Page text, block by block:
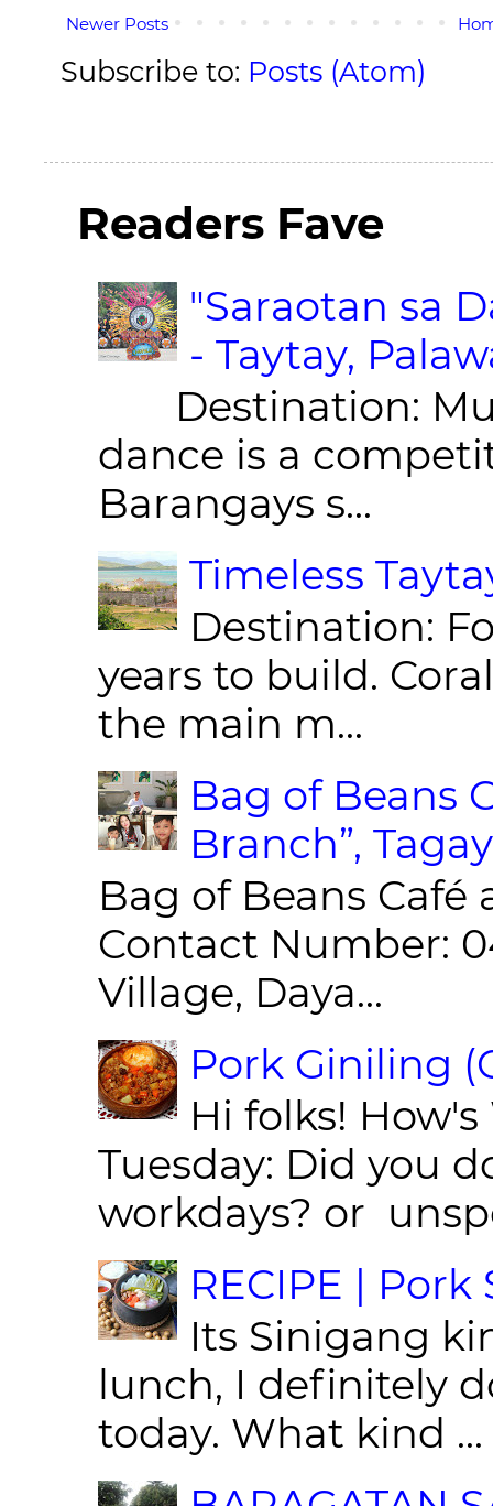
Newer Posts
Subscribe to: Posts (Atom)
Readers Fave
"Saraotan sa
- Taytay,
Destination:
dance is a
Barangays s...
Timeless
Destination:
years to build.
the main m...
Bag of Beans
Branch”,
Bag of Beans Café
Contact Number:
Village, Daya...
Pork Giniling
Hi folks!
Tuesday: Did you
workdays? or
RECIPE |
Its Sinigang
lunch, I definitely
today. What kind ...